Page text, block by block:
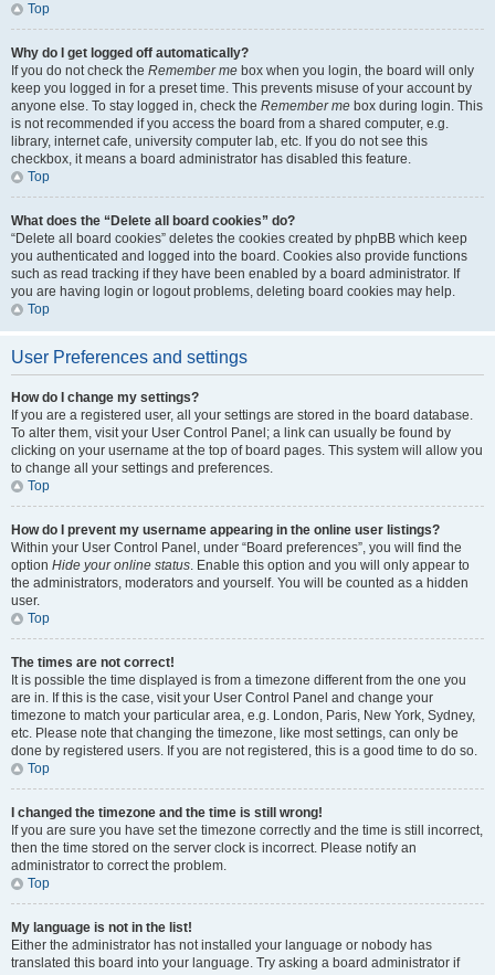
Top
Why do I get logged off automatically?
If you do not check the Remember me box when you login, the board will only
keep you logged in for a preset time. This prevents misuse of your account by
anyone else. To stay logged in, check the Remember me box during login. This
is not recommended if you access the board from a shared computer, e.g.
library, internet cafe, university computer lab, etc. If you do not see this
checkbox, it means a board administrator has disabled this feature.
Top
What does the “Delete all board cookies” do?
“Delete all board cookies” deletes the cookies created by phpBB which keep
you authenticated and logged into the board. Cookies also provide functions
such as read tracking if they have been enabled by a board administrator. If
you are having login or logout problems, deleting board cookies may help.
Top
User Preferences and settings
How do I change my settings?
If you are a registered user, all your settings are stored in the board database.
To alter them, visit your User Control Panel; a link can usually be found by
clicking on your username at the top of board pages. This system will allow you
to change all your settings and preferences.
Top
How do I prevent my username appearing in the online user listings?
Within your User Control Panel, under “Board preferences”, you will find the
option Hide your online status. Enable this option and you will only appear to
the administrators, moderators and yourself. You will be counted as a hidden
user.
Top
The times are not correct!
It is possible the time displayed is from a timezone different from the one you
are in. If this is the case, visit your User Control Panel and change your
timezone to match your particular area, e.g. London, Paris, New York, Sydney,
etc. Please note that changing the timezone, like most settings, can only be
done by registered users. If you are not registered, this is a good time to do so.
Top
I changed the timezone and the time is still wrong!
If you are sure you have set the timezone correctly and the time is still incorrect,
then the time stored on the server clock is incorrect. Please notify an
administrator to correct the problem.
Top
My language is not in the list!
Either the administrator has not installed your language or nobody has
translated this board into your language. Try asking a board administrator if